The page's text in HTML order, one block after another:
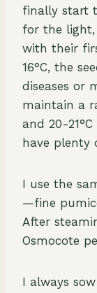
finally start
for the
with their
16°C, the
diseases or
maintain a
and 20-
have plenty
I use the
—fine
After
Osmocote
I always